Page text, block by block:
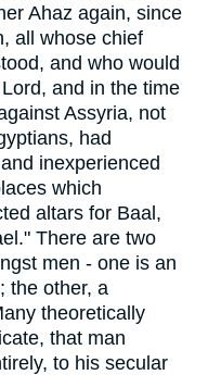
Ahaz again, since
all whose chief
and who would
and in the time
Assyria, not
had
inexperienced
which
altars for Baal,
There are two
men - one is an
the other, a
theoretically
that man
to his secular